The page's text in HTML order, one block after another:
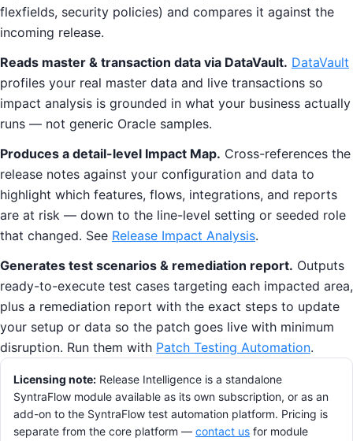
flexfields, security policies) and compares it against the
incoming release.
Reads master & transaction data via DataVault. DataVault
profiles your real master data and live transactions so
impact analysis is grounded in what your business actually
runs — not generic Oracle samples.
Produces a detail-level Impact Map. Cross-references the
release notes against your configuration and data to
highlight which features, flows, integrations, and reports
are at risk — down to the line-level setting or seeded role
that changed. See Release Impact Analysis.
Generates test scenarios & remediation report. Outputs
ready-to-execute test cases targeting each impacted area,
plus a remediation report with the exact steps to update
your setup or data so the patch goes live with minimum
disruption. Run them with Patch Testing Automation.
Licensing note: Release Intelligence is a standalone
SyntraFlow module available as its own subscription, or as an
add-on to the SyntraFlow test automation platform. Pricing is
separate from the core platform — contact us for module